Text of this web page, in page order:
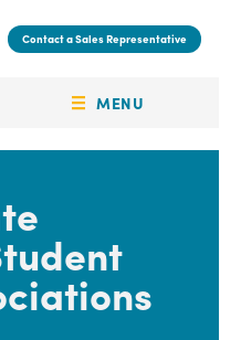
Contact a Sales Representative
MENU
OPEN